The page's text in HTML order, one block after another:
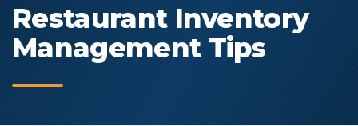
Restaurant Inventory
Management Tips